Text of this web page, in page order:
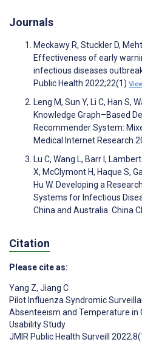
Journals
Meckawy R, Stuckler D,
Effectiveness of early
infectious diseases
Public Health 2022;22(1)
Leng M, Sun Y, Li C, Han S,
Knowledge Graph–Based
Recommender System:
Medical Internet Research
Lu C, Wang L, Barr I,
X, McClymont H, Haque S,
Hu W. Developing a
Systems for Infectious
China and Australia. China
Citation
Please cite as:
Yang Z, Jiang C
Pilot Influenza Syndromic
Absenteeism and Temperature in
Usability Study
JMIR Public Health Surveill